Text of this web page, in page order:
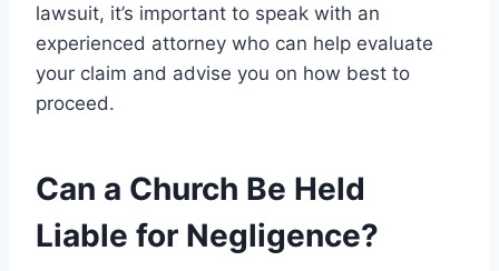
lawsuit, it’s important to speak with an
experienced attorney who can help evaluate
your claim and advise you on how best to
proceed.
Can a Church Be Held
Liable for Negligence?